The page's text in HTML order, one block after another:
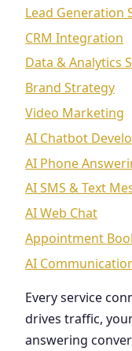
Lead Generation
CRM Integration
Data & Analytics
Brand Strategy
Video Marketing
AI Chatbot
AI Phone
AI SMS & Text
AI Web Chat
Appointment
AI
Every service
drives traffic,
answering